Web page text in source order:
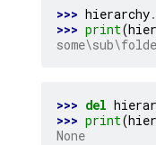
>>> hierarchy.
>>> print(
>>> del
>>> print(
None